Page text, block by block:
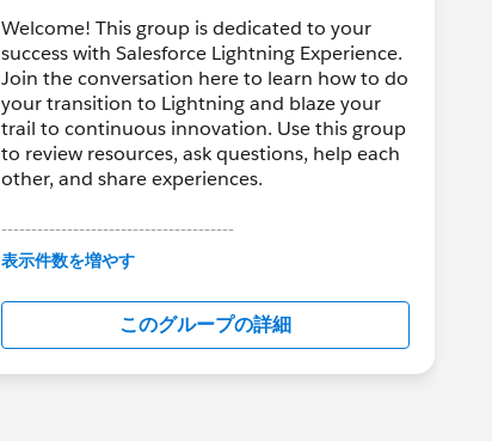
Welcome! This group is dedicated to your
success with Salesforce Lightning Experience.
Join the conversation here to learn how to do
your transition to Lightning and blaze your
trail to continuous innovation. Use this group
to review resources, ask questions, help each
other, and share experiences.
---------------------------------------
This group is maintained and moderated by
in this group falls under the official Forward-
Looking Statement:
http://investor.salesforce.com/about-
us/investor/forward-looking-
表示件数を増やす
このグループの詳細